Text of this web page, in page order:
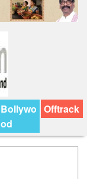
Bollywo
od
Offtrack